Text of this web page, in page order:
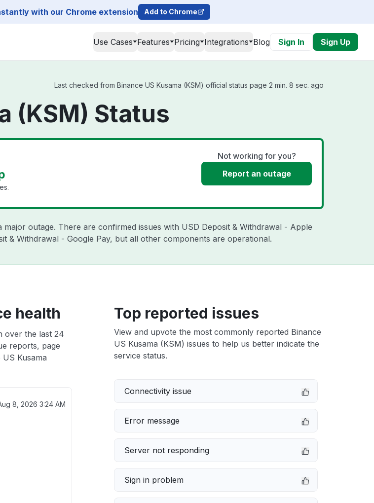
with our Chrome extension Add to Chrome
Use Cases Features Pricing Integrations Blog Sign In Sign Up
Last checked from Binance US Kusama (KSM) official status page 2 min. 8 sec. ago
(KSM) Status
Not working for you?
Report an outage
outage. There are confirmed issues with USD Deposit & Withdrawal - Apple
& Withdrawal - Google Pay, but all other components are operational.
health
over the last 24
reports, page
Kusama
8, 2026 3:24 AM
Top reported issues
View and upvote the most commonly reported Binance
US Kusama (KSM) issues to help us better indicate the
service status.
Connectivity issue
Error message
Server not responding
Sign in problem